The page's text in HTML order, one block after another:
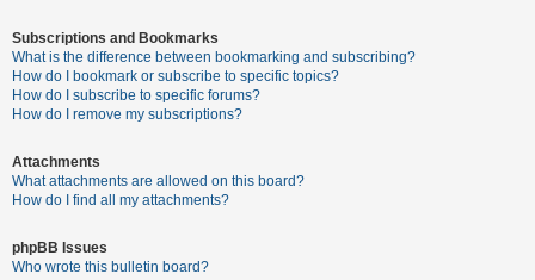
Subscriptions and Bookmarks
What is the difference between bookmarking and subscribing?
How do I bookmark or subscribe to specific topics?
How do I subscribe to specific forums?
How do I remove my subscriptions?
Attachments
What attachments are allowed on this board?
How do I find all my attachments?
phpBB Issues
Who wrote this bulletin board?